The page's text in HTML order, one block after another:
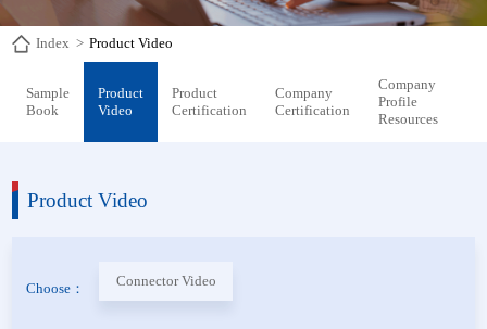
Index > Product Video
Sample
Book
Product
Video
Product
Certification
Company
Certification
Company
Profile
Resources
Product Video
Choose： Connector Video